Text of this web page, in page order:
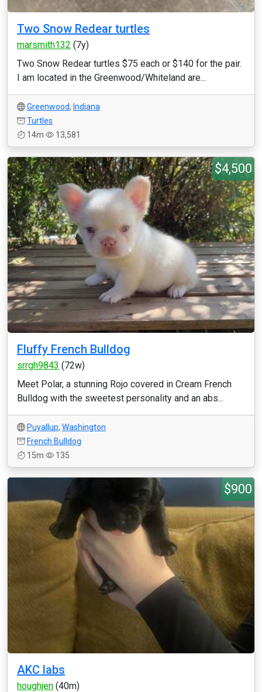
Two Snow Redear turtles
marsmith132 (7y)
Two Snow Redear turtles $75 each or $140 for the pair.
I am located in the Greenwood/Whiteland are...
Greenwood, Indiana
Turtles
14m
13,581
$4,500
Fluffy French Bulldog
srrgh9843 (72w)
Meet Polar, a stunning Rojo covered in Cream French
Bulldog with the sweetest personality and an abs...
Puyallup, Washington
French Bulldog
15m
135
$900
AKC labs
houghjen (40m)